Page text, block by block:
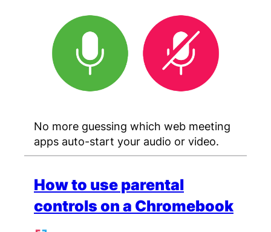
No more guessing which web meeting
apps auto-start your audio or video.
How to use parental
controls on a Chromebook